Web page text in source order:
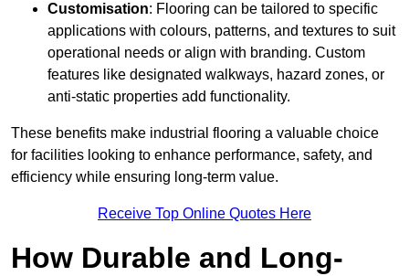
Customisation: Flooring can be tailored to specific
applications with colours, patterns, and textures to suit
operational needs or align with branding. Custom
features like designated walkways, hazard zones, or
anti-static properties add functionality.
These benefits make industrial flooring a valuable choice
for facilities looking to enhance performance, safety, and
efficiency while ensuring long-term value.
Receive Top Online Quotes Here
How Durable and Long-